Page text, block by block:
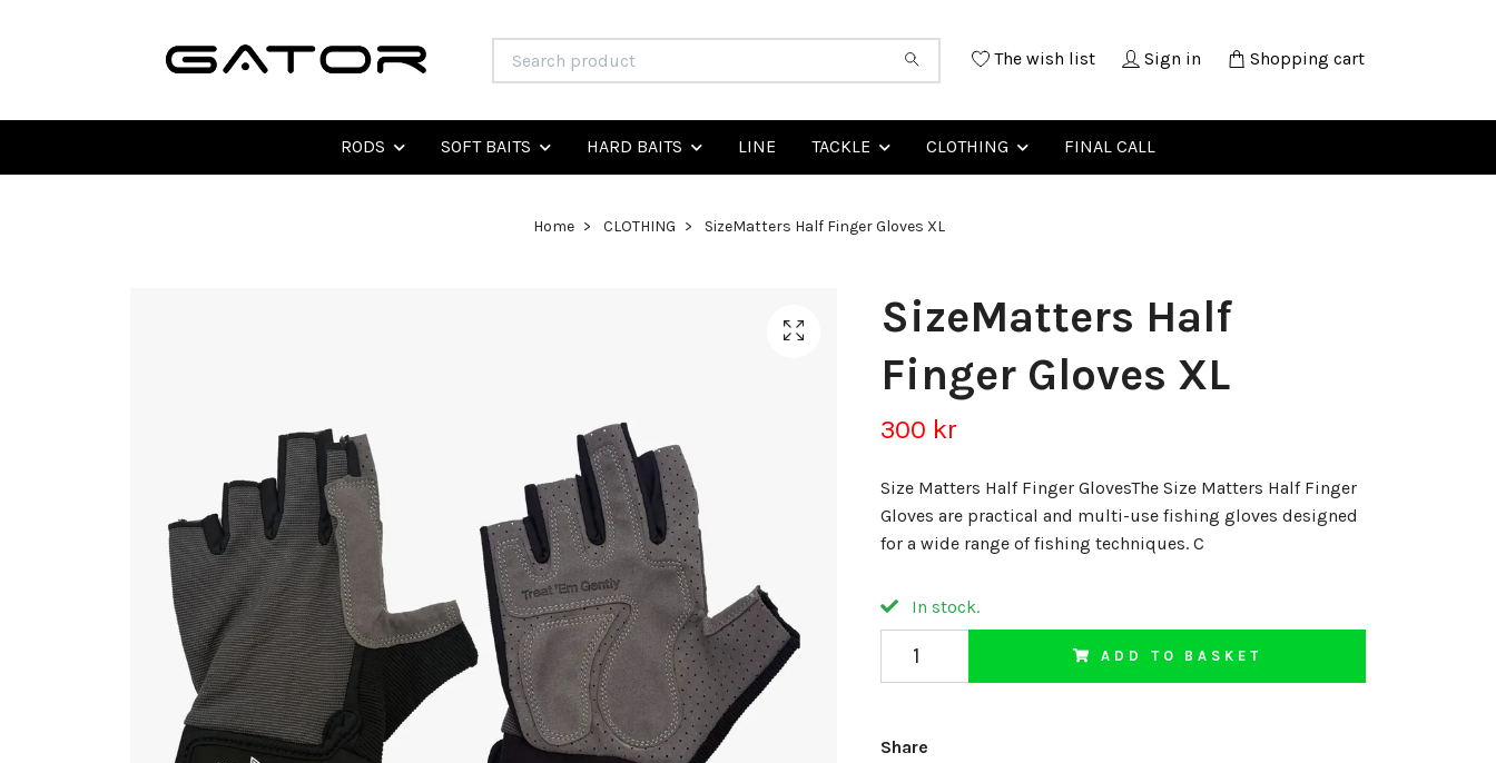
The wish list Sign in Shopping cart
RODS SOFT BAITS HARD BAITS LINE TACKLE CLOTHING FINAL CALL
Home CLOTHING SizeMatters Half Finger Gloves XL
SizeMatters Half
Finger Gloves XL
300 kr
Size Matters Half Finger GlovesThe Size Matters Half Finger
Gloves are practical and multi-use fishing gloves designed
for a wide range of fishing techniques. C
In stock.
ADD TO BASKET
Share